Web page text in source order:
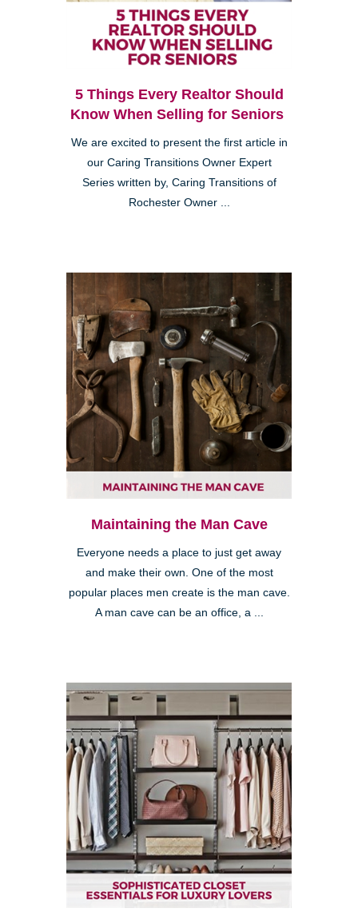
5 Things Every Realtor Should
Know When Selling for Seniors
We are excited to present the first article in
our Caring Transitions Owner Expert
Series written by, Caring Transitions of
Rochester Owner ...
Maintaining the Man Cave
Everyone needs a place to just get away
and make their own. One of the most
popular places men create is the man cave.
A man cave can be an office, a ...